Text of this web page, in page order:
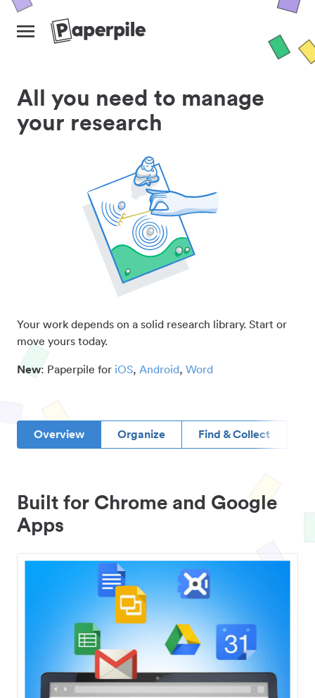
All you need to manage
your research
Your work depends on a solid research library. Start or
move yours today.
New: Paperpile for iOS, Android, Word
Overview Organize Find & Collect
Built for Chrome and Google
Apps